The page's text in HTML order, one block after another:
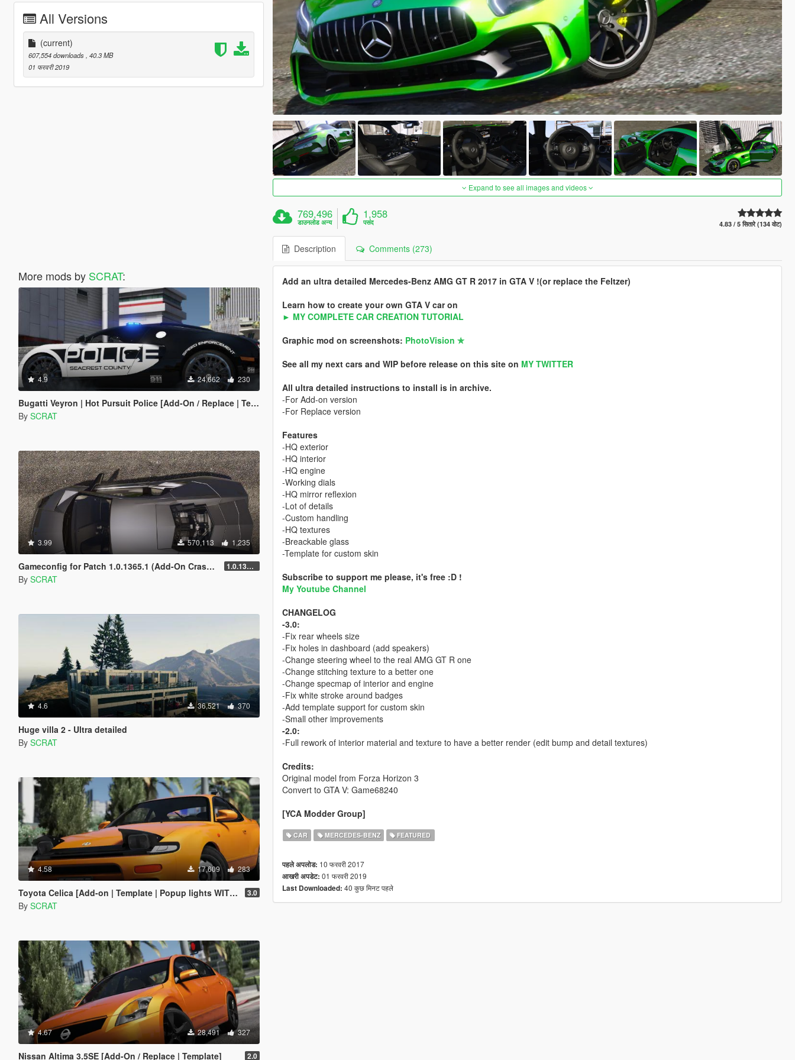
All Versions
(current)
607,554 downloads, 40.3 MB
01 फरवरी 2019
More mods by SCRAT:
4.9 24,662 230
Bugatti Veyron | Hot Pursuit Police [Add-On / Replace | Template]
By SCRAT
3.99 570,113 1,235
Gameconfig for Patch 1.0.1365.1 (Add-On Crash Fix) 1.0.1365.1
By SCRAT
4.6 36,521 370
Huge villa 2 - Ultra detailed
By SCRAT
4.58 17,609 283
Toyota Celica [Add-on | Template | Popup lights WITHOUT script] 3.0
By SCRAT
4.67 28,491 327
Nissan Altima 3.5SE [Add-On / Replace | Template] 2.0
Expand to see all images and videos
769,496
डाउनलोड अन्य
1,958
पसंद 4.83 / 5 सितारे (134 वोट)
Description Comments (273)
Add an ultra detailed Mercedes-Benz AMG GT R 2017 in GTA V !(or replace the Feltzer)
Learn how to create your own GTA V car on
► MY COMPLETE CAR CREATION TUTORIAL
Graphic mod on screenshots: PhotoVision ✯
See all my next cars and WIP before release on this site on MY TWITTER
All ultra detailed instructions to install is in archive.
-For Add-on version
-For Replace version
Features
-HQ exterior
-HQ interior
-HQ engine
-Working dials
-HQ mirror reflexion
-Lot of details
-Custom handling
-HQ textures
-Breackable glass
-Template for custom skin
Subscribe to support me please, it's free :D !
My Youtube Channel
CHANGELOG
-3.0:
-Fix rear wheels size
-Fix holes in dashboard (add speakers)
-Change steering wheel to the real AMG GT R one
-Change stitching texture to a better one
-Change specmap of interior and engine
-Fix white stroke around badges
-Add template support for custom skin
-Small other improvements
-2.0:
-Full rework of interior material and texture to have a better render (edit bump and detail textures)
Credits:
Original model from Forza Horizon 3
Convert to GTA V: Game68240
[YCA Modder Group]
CAR MERCEDES-BENZ FEATURED
पहले अपलोड: 10 फरवरी 2017
आखरी अपडेट: 01 फरवरी 2019
Last Downloaded: 40 कुछ मिनट पहले